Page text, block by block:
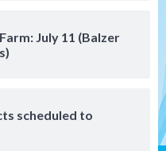
July 11 (Balzer
scheduled to
Xolos
Xolos suffer
the Farm San Diego Padres
Padres Minor Leagues